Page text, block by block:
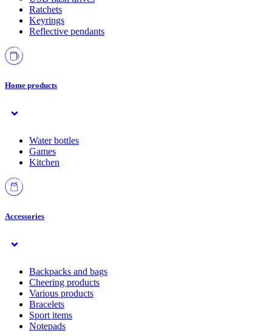
Ratchets
Keyrings
Reflective pendants
Home products
Water bottles
Games
Kitchen
Accessories
Backpacks and bags
Cheering products
Various products
Bracelets
Sport items
Notepads